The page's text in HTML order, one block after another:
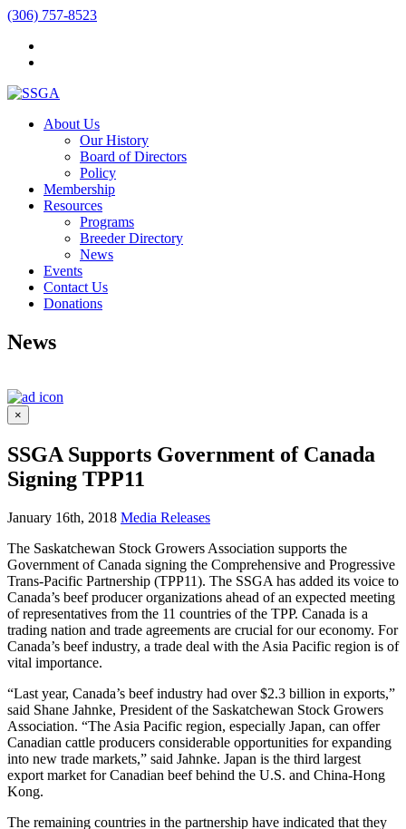
(306) 757-8523
About Us
Our History
Board of Directors
Policy
Membership
Resources
Programs
Breeder Directory
News
Events
Contact Us
Donations
News
×
SSGA Supports Government of Canada
Signing TPP11
January 16th, 2018 Media Releases
The Saskatchewan Stock Growers Association supports the
Government of Canada signing the Comprehensive and Progressive
Trans-Pacific Partnership (TPP11). The SSGA has added its voice to
Canada’s beef producer organizations ahead of an expected meeting
of representatives from the 11 countries of the TPP. Canada is a
trading nation and trade agreements are crucial for our economy. For
Canada’s beef industry, a trade deal with the Asia Pacific region is of
vital importance.
“Last year, Canada’s beef industry had over $2.3 billion in exports,”
said Shane Jahnke, President of the Saskatchewan Stock Growers
Association. “The Asia Pacific region, especially Japan, can offer
Canadian cattle producers considerable opportunities for expanding
into new trade markets,” said Jahnke. Japan is the third largest
export market for Canadian beef behind the U.S. and China-Hong
Kong.
The remaining countries in the partnership have indicated that they